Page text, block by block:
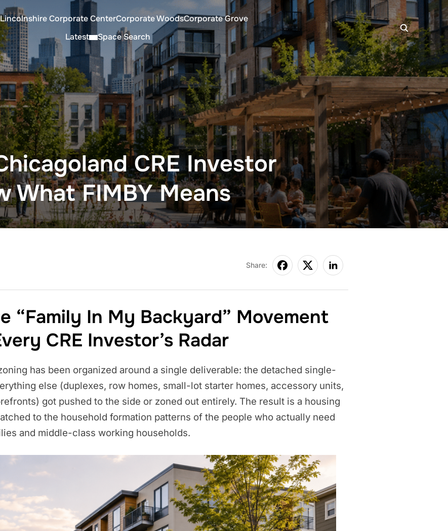
Lincolnshire Corporate CenterCorporate WoodsCorporate Grove
Latest
Space Search
CRE Investor
What FIMBY Means
Share:
“Family In My Backyard” Movement
CRE Investor’s Radar
has been organized around a single deliverable: the detached single-
else (duplexes, row homes, small-lot starter homes, accessory units,
got pushed to the side or zoned out entirely. The result is a housing
to the household formation patterns of the people who actually need
and middle-class working households.